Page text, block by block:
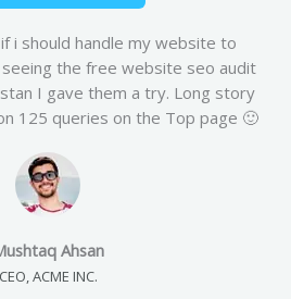
i should handle my website to
the free website seo audit
I gave them a try. Long story
125 queries on the Top page 🙂
Ahsan
CEO, ACME INC.